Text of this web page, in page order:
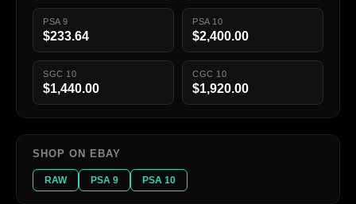
PSA 9
$233.64
PSA 10
$2,400.00
SGC 10
$1,440.00
CGC 10
$1,920.00
SHOP ON EBAY
RAW PSA 9 PSA 10